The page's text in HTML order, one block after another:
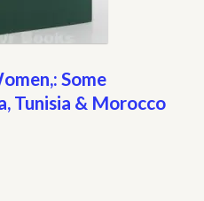
Some
Tunisia & Morocco